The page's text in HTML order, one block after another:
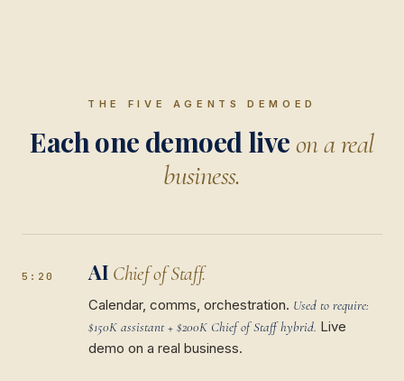
THE FIVE AGENTS DEMOED
Each one demoed liveon a real
business.
5:20 AI Chief of Staff.
Calendar, comms, orchestration. Used to require:
$150K assistant + $200K Chief of Staff hybrid. Live
demo on a real business.